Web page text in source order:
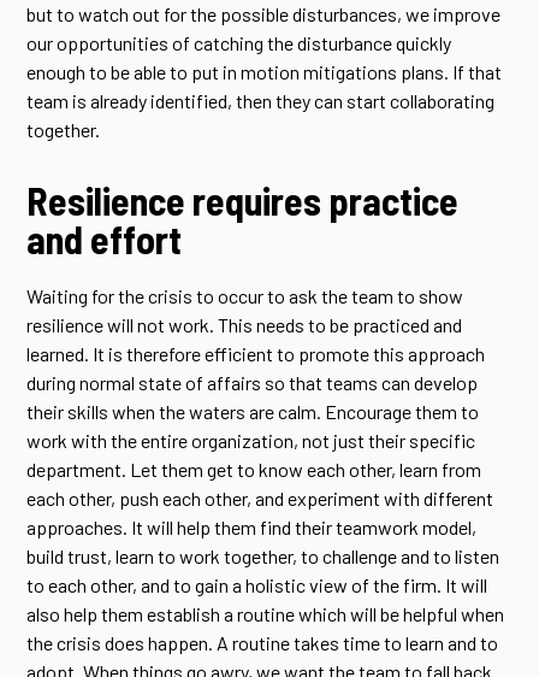
but to watch out for the possible disturbances, we improve
our opportunities of catching the disturbance quickly
enough to be able to put in motion mitigations plans. If that
team is already identified, then they can start collaborating
together.
Resilience requires practice
and effort
Waiting for the crisis to occur to ask the team to show
resilience will not work. This needs to be practiced and
learned. It is therefore efficient to promote this approach
during normal state of affairs so that teams can develop
their skills when the waters are calm. Encourage them to
work with the entire organization, not just their specific
department. Let them get to know each other, learn from
each other, push each other, and experiment with different
approaches. It will help them find their teamwork model,
build trust, learn to work together, to challenge and to listen
to each other, and to gain a holistic view of the firm. It will
also help them establish a routine which will be helpful when
the crisis does happen. A routine takes time to learn and to
adopt. When things go awry, we want the team to fall back